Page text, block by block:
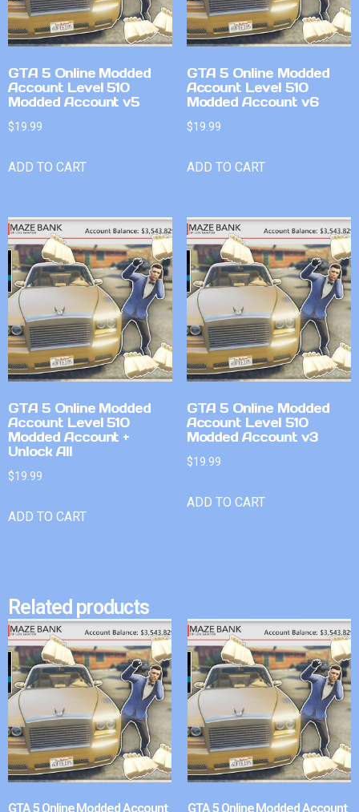
GTA 5 Online Modded
Account Level 510
Modded Account v5
$19.99
ADD TO CART
GTA 5 Online Modded
Account Level 510
Modded Account v6
$19.99
ADD TO CART
GTA 5 Online Modded
Account Level 510
Modded Account +
Unlock All
$19.99
ADD TO CART
GTA 5 Online Modded
Account Level 510
Modded Account v3
$19.99
ADD TO CART
Related products
GTA 5 Online Modded Account GTA 5 Online Modded Account